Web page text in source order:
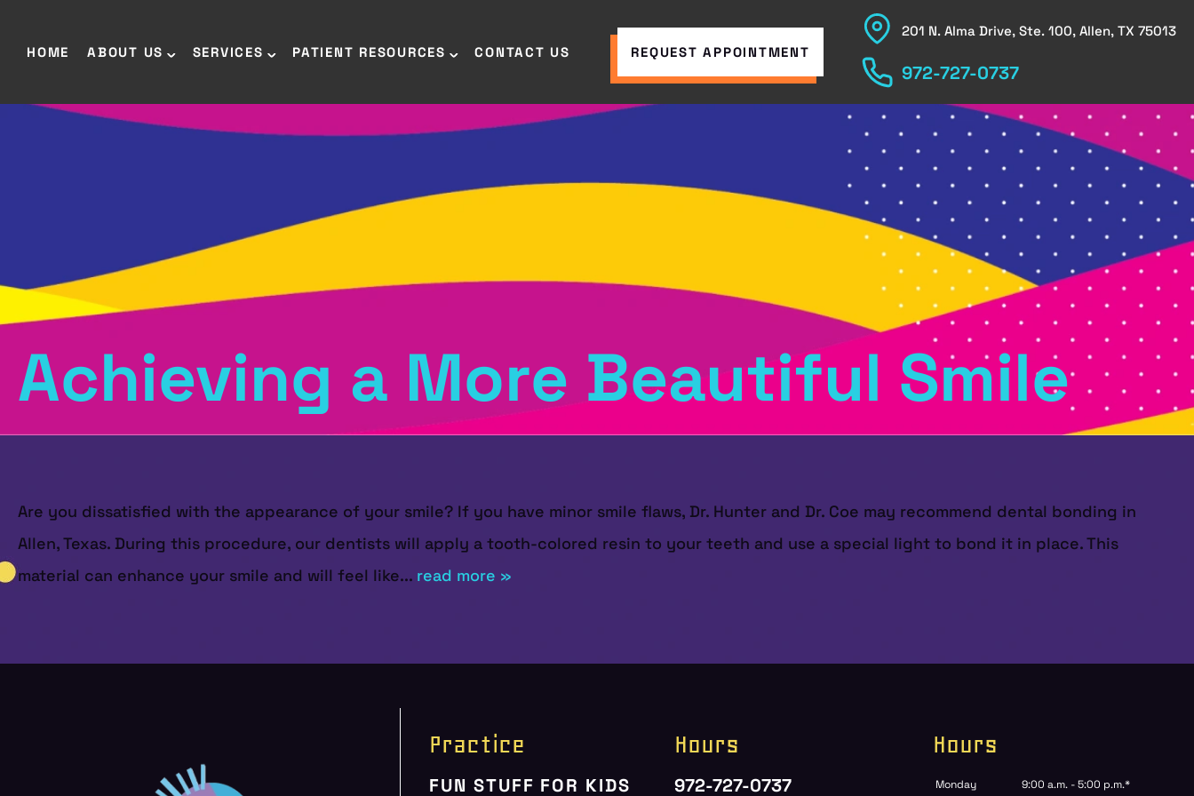
HOME ABOUT US SERVICES PATIENT RESOURCES CONTACT US REQUEST APPOINTMENT
201 N. Alma Drive, Ste. 100, Allen, TX 75013
972-727-0737
Achieving a More Beautiful Smile
Are you dissatisfied with the appearance of your smile? If you have minor smile flaws, Dr. Hunter and Dr. Coe may recommend dental bonding in
Allen, Texas. During this procedure, our dentists will apply a tooth-colored resin to your teeth and use a special light to bond it in place. This
material can enhance your smile and will feel like... read more »
Practice
FUN STUFF FOR KIDS
Hours
972-727-0737
Hours
Monday 9:00 a.m. - 5:00 p.m.*